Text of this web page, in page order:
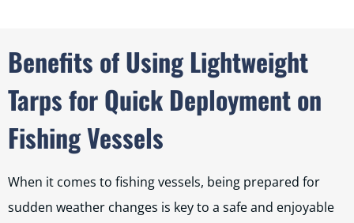
Benefits of Using Lightweight
Tarps for Quick Deployment on
Fishing Vessels
When it comes to fishing vessels, being prepared for
sudden weather changes is key to a safe and enjoyable